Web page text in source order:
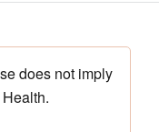
does not imply